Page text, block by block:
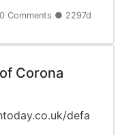
0 Comments ● 2297d
Corona
defa